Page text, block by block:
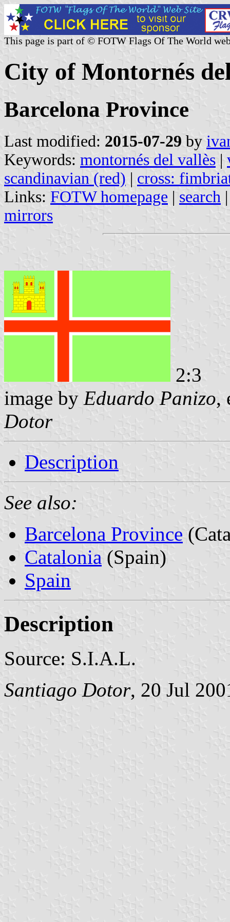
This page is part of © FOTW Flags Of The World
City of Montornés
Barcelona Province
Last modified: 2015-07-29 by
Keywords: montornés del vallès |
scandinavian (red) | cross:
Links: FOTW homepage | search
mirrors
2:3
image by Eduardo Panizo,
Dotor
Description
See also:
Barcelona Province
Catalonia (Spain)
Spain
Description
Source: S.I.A.L.
Santiago Dotor, 20 Jul